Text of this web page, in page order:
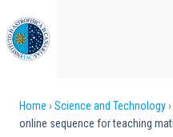
to
main
content
Breadcrumb
Home Science and Technology
online sequence for teaching